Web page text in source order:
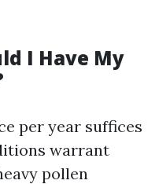
I Have My
per year suffices
warrant
pollen